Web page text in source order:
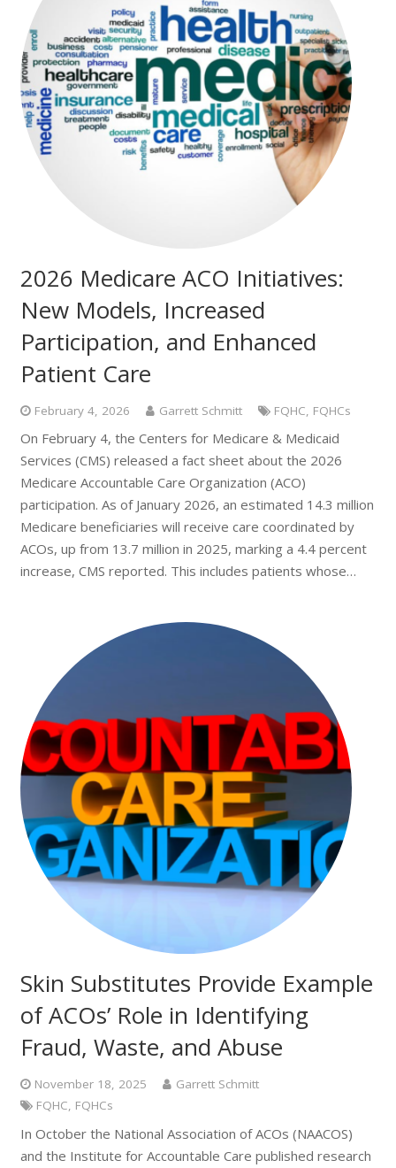
2026 Medicare ACO Initiatives:
New Models, Increased
Participation, and Enhanced
Patient Care
February 4, 2026 Garrett Schmitt FQHC FQHCs
On February 4, the Centers for Medicare & Medicaid
Services (CMS) released a fact sheet about the 2026
Medicare Accountable Care Organization (ACO)
participation. As of January 2026, an estimated 14.3 million
Medicare beneficiaries will receive care coordinated by
ACOs, up from 13.7 million in 2025, marking a 4.4 percent
increase, CMS reported. This includes patients whose…
Skin Substitutes Provide Example
of ACOs’ Role in Identifying
Fraud, Waste, and Abuse
November 18, 2025
Garrett Schmitt
FQHC, FQHCs
In October the National Association of ACOs (NAACOS)
and the Institute for Accountable Care published research